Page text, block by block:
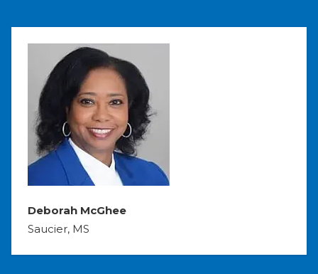
Deborah McGhee
Saucier, MS